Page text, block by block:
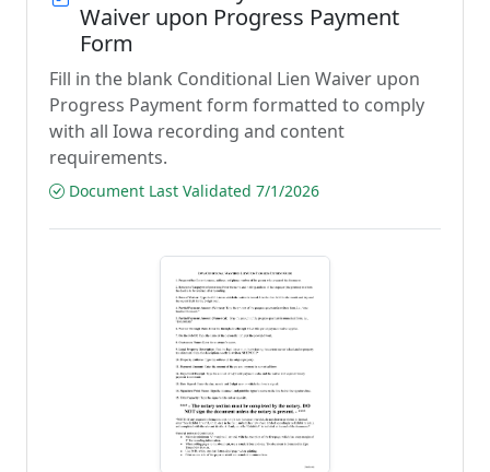
Waiver upon Progress Payment
Form
Fill in the blank Conditional Lien Waiver upon
Progress Payment form formatted to comply
with all Iowa recording and content
requirements.
Document Last Validated 7/1/2026